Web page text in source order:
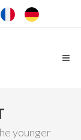
younger